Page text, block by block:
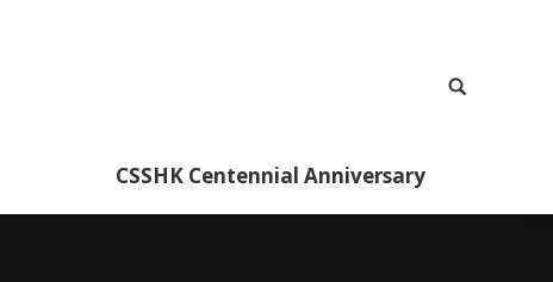
CSSHK Centennial Anniversary